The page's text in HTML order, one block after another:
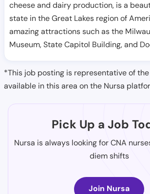
cheese and dairy production, is a
state in the Great Lakes region of
amazing attractions such as the
Museum, State Capitol Building, and
*This job posting is representative of
available in this area on the Nursa
Pick Up a Job
Nursa is always looking for CNA
diem shifts
Join Nursa